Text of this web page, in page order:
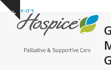
Skip
content
Show
notice
Open
mobile
Close
mobile